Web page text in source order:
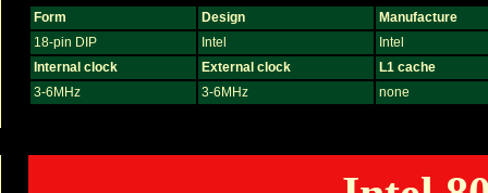
Form Design
Manufacture
18-pin DIP
Intel
Intel
Internal clock
External clock
L1 cache
3-6MHz
3-6MHz none